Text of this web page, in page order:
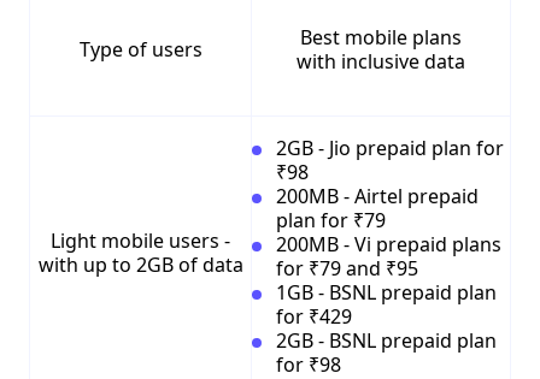
Type of users
Best mobile plans
with inclusive data
Light mobile users -
with up to 2GB of data
2GB - Jio prepaid plan for
₹98
200MB - Airtel prepaid
plan for ₹79
200MB - Vi prepaid plans
for ₹79 and ₹95
1GB - BSNL prepaid plan
for ₹429
2GB - BSNL prepaid plan
for ₹98